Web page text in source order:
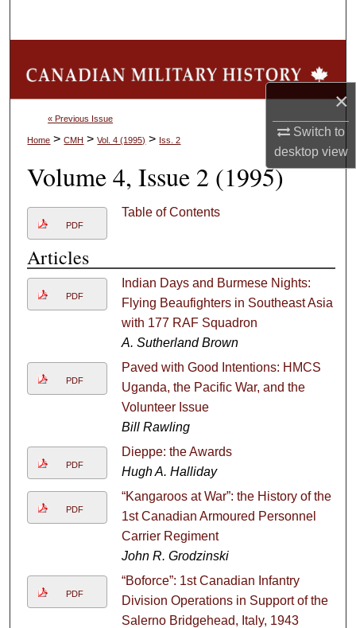
×
Switch to
desktopview
My Account
About
Digital Commons Network™
« Previous Issue
Home >CMH >Vol. 4 (1995) > Iss. 2
Volume 4, Issue 2 (1995)
PDF
Table of Contents
Articles
PDF
Indian Days and Burmese Nights:
Flying Beaufighters in Southeast Asia
with 177 RAF Squadron
A. Sutherland Brown
PDF
Paved with Good Intentions: HMCS
Uganda, the Pacific War, and the
Volunteer Issue
Bill Rawling
PDF
Dieppe: the Awards
Hugh A. Halliday
PDF
“Kangaroos at War”: the History of the
1st Canadian Armoured Personnel
Carrier Regiment
John R. Grodzinski
PDF
“Boforce”: 1st Canadian Infantry
Division Operations in Support of the
Salerno Bridgehead, Italy, 1943